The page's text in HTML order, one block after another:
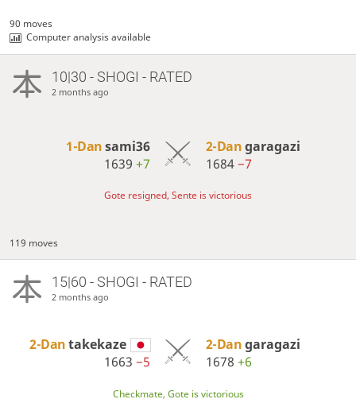
90 moves
Computer analysis available
10|30 - SHOGI - RATED
2 months ago
1-Dansami36
1639+7
2-Dangaragazi
1684−7
Gote resigned, Sente is victorious
119 moves
15|60 - SHOGI - RATED
2 months ago
2-Dantakekaze
1663−5
2-Dangaragazi
1678 +6
Checkmate, Gote is victorious